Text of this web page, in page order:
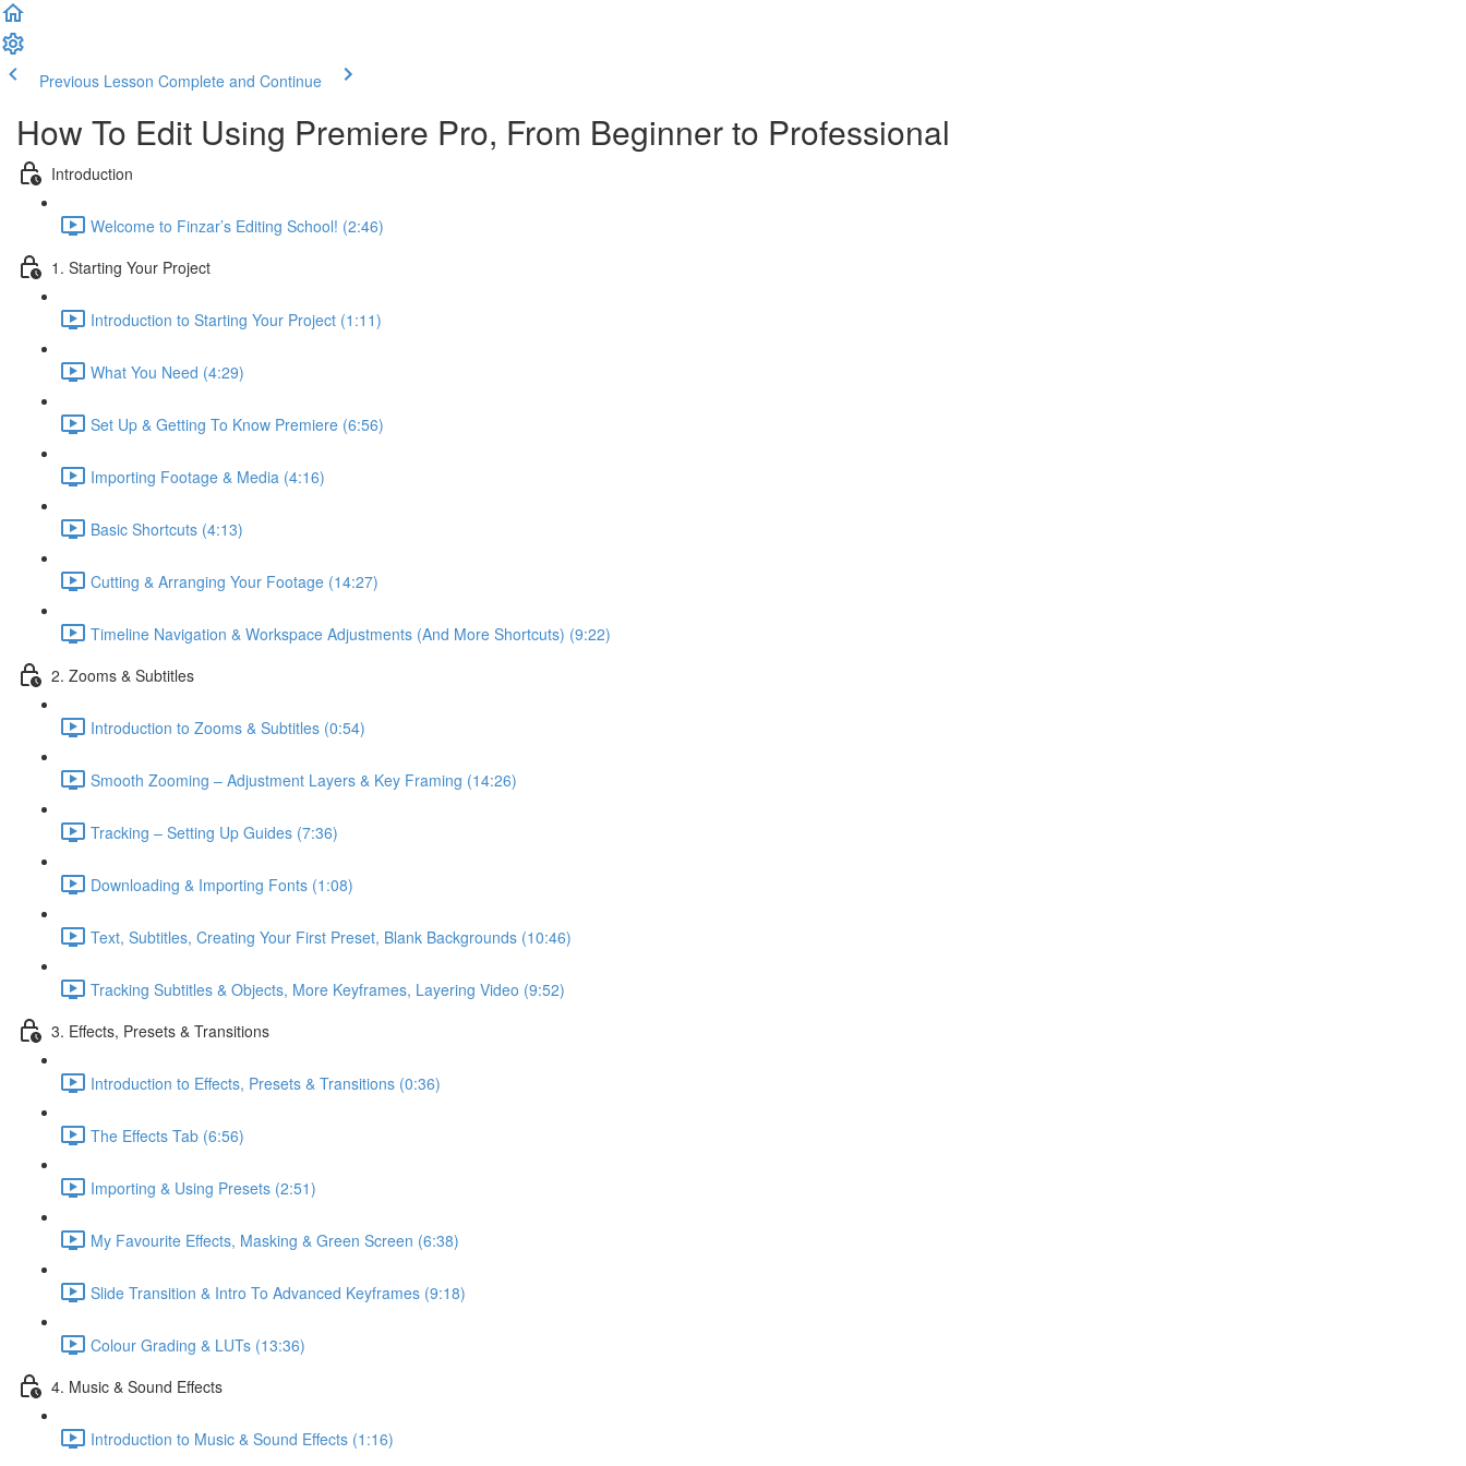
Previous Lesson Complete and Continue
How To Edit Using Premiere Pro, From Beginner to Professional
Introduction
Welcome to Finzar’s Editing School! (2:46)
1. Starting Your Project
Introduction to Starting Your Project (1:11)
What You Need (4:29)
Set Up & Getting To Know Premiere (6:56)
Importing Footage & Media (4:16)
Basic Shortcuts (4:13)
Cutting & Arranging Your Footage (14:27)
Timeline Navigation & Workspace Adjustments (And More Shortcuts) (9:22)
2. Zooms & Subtitles
Introduction to Zooms & Subtitles (0:54)
Smooth Zooming – Adjustment Layers & Key Framing (14:26)
Tracking – Setting Up Guides (7:36)
Downloading & Importing Fonts (1:08)
Text, Subtitles, Creating Your First Preset, Blank Backgrounds (10:46)
Tracking Subtitles & Objects, More Keyframes, Layering Video (9:52)
3. Effects, Presets & Transitions
Introduction to Effects, Presets & Transitions (0:36)
The Effects Tab (6:56)
Importing & Using Presets (2:51)
My Favourite Effects, Masking & Green Screen (6:38)
Slide Transition & Intro To Advanced Keyframes (9:18)
Colour Grading & LUTs (13:36)
4. Music & Sound Effects
Introduction to Music & Sound Effects (1:16)